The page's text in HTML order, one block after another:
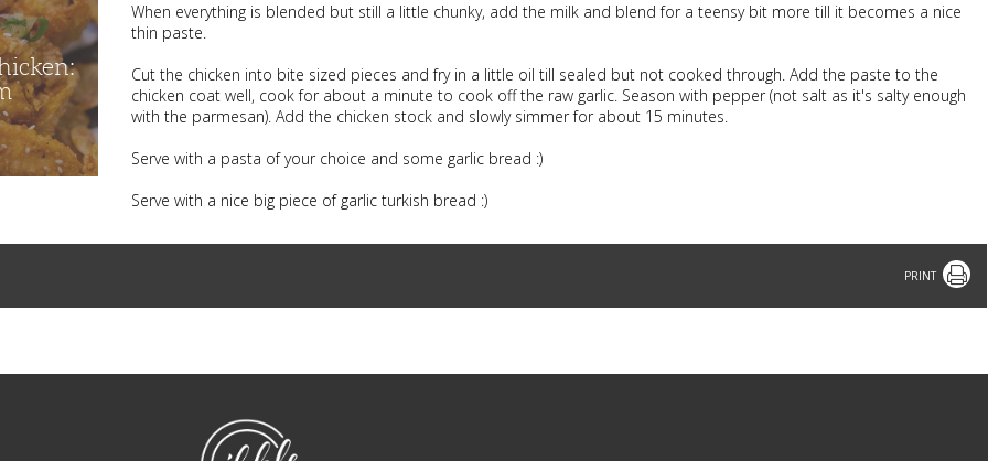
When everything is blended but still a little chunky, add the milk and blend for a teensy bit more till it becomes a nice
thin paste.
Cut the chicken into bite sized pieces and fry in a little oil till sealed but not cooked through. Add the paste to the
chicken coat well, cook for about a minute to cook off the raw garlic. Season with pepper (not salt as it's salty enough
with the parmesan). Add the chicken stock and slowly simmer for about 15 minutes.
Serve with a pasta of your choice and some garlic bread :)
Serve with a nice big piece of garlic turkish bread :)
Print
NibbleDish